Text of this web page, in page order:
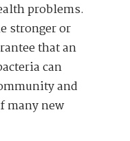
problems.
stronger or
that an
can
and
many new